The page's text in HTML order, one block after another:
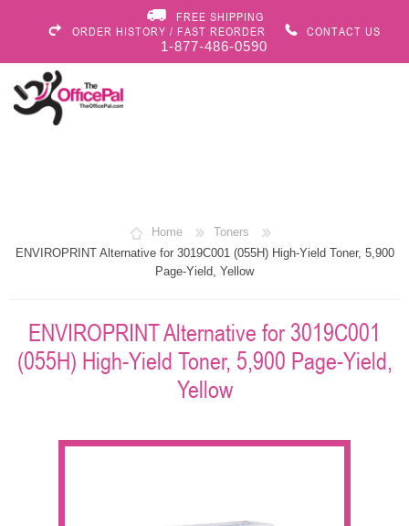
FREE SHIPPING
ORDER HISTORY / FAST REORDER
CONTACT US
1-877-486-0590
Home
Toners
ENVIROPRINT Alternative for 3019C001 (055H) High-Yield Toner, 5,900
Page-Yield, Yellow
ENVIROPRINT Alternative for 3019C001
(055H) High-Yield Toner, 5,900 Page-Yield,
Yellow